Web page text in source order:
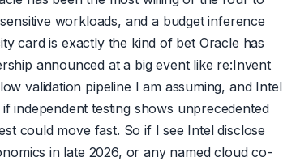
workloads, and a budget inference
card is exactly the kind of bet Oracle has
announced at a big event like re:Invent
validation pipeline I am assuming, and Intel
independent testing shows unprecedented
could move fast. So if I see Intel disclose
in late 2026, or any named cloud co-